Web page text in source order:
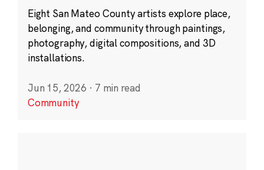
Eight San Mateo County artists explore place,
belonging, and community through paintings,
photography, digital compositions, and 3D
installations.
Jun 15, 2026 · 7 min read
Community